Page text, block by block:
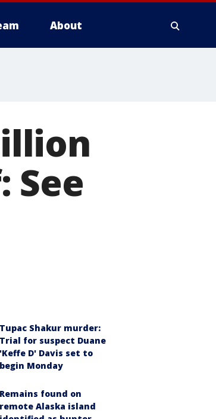
About
Tupac Shakur murder:
Trial for suspect Duane
'Keffe D' Davis set to
begin Monday
Remains found on
remote Alaska island